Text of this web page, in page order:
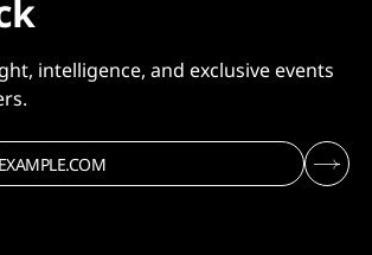
intelligence, and exclusive events